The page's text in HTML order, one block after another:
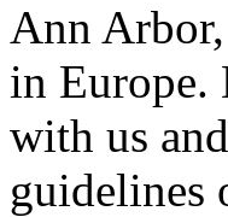
Ann
in Europe.
with us
guidelines